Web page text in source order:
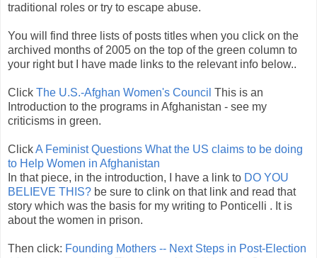
traditional roles or try to escape abuse.
You will find three lists of posts titles when you click on the
archived months of 2005 on the top of the green column to
your right but I have made links to the relevant info below..
Click The U.S.-Afghan Women's Council This is an
Introduction to the programs in Afghanistan - see my
criticisms in green.
ClickA Feminist Questions What the US claims to be doing
to Help Women in Afghanistan
In that piece, in the introduction, I have a link to DO YOU
BELIEVE THIS? be sure to clink on that link and read that
story which was the basis for my writing to Ponticelli . It is
about the women in prison.
Then click: Founding Mothers -- Next Steps in Post-Election